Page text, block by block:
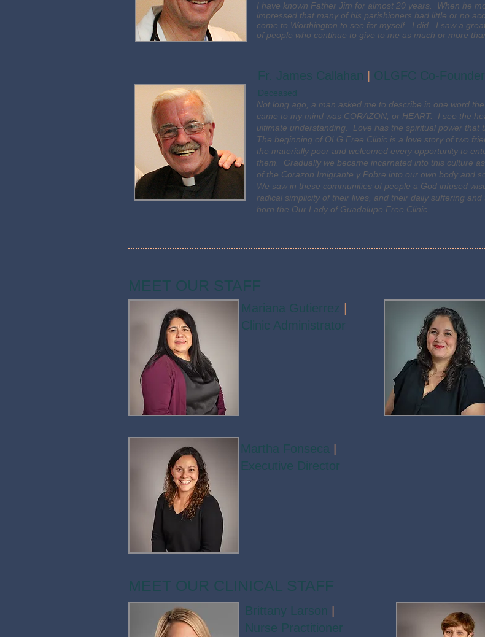
I have known Father Jim for almost 20 years. When he
impressed that many of his parishioners had little or no
come to Worthington to see for myself. I did. I saw a
of people who continue to give to me as much or more
Fr. James Callahan OLGFC Co-Founder
Deceased
Not long ago, a man asked me to describe in one word
came to my mind was CORAZON, or HEART. I see the
ultimate understanding. Love has the spiritual power that
The beginning of OLG Free Clinic is a love story of two
the materially poor and welcomed every opportunity to
them. Gradually we became incarnated into this culture
of the Corazon Imigrante y Pobre into our own body and
We saw in these communities of people a God infused
radical simplicity of their lives, and their daily suffering
born the Our Lady of Guadalupe Free Clinic.
MEET OUR STAFF
Mariana Gutierrez
Clinic Administrator
Martha Fonseca
Executive Director
MEET OUR CLINICAL STAFF
Brittany Larson
Nurse Practitioner